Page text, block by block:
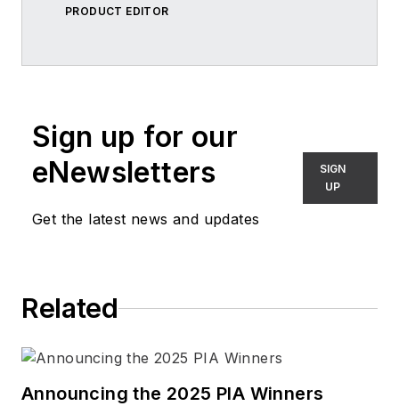
PRODUCT EDITOR
Sign up for our
eNewsletters
Get the latest news and updates
SIGN
UP
Related
Announcing the 2025 PIA Winners